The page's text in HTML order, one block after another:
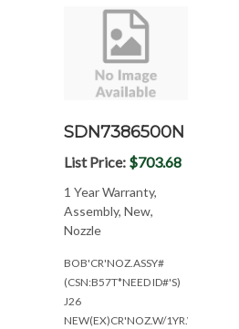
SDN7386500N
List Price: $703.68
1 Year Warranty,
Assembly, New,
Nozzle
BOB'CR'NOZ.ASSY#
(CSN:B57T*NEED ID#'S)
J26
NEW(EX)CR'NOZ.W/1YR.WAR.